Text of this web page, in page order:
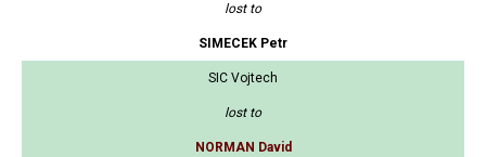
lost to
SIMECEK Petr
SIC Vojtech
lost to
NORMAN David